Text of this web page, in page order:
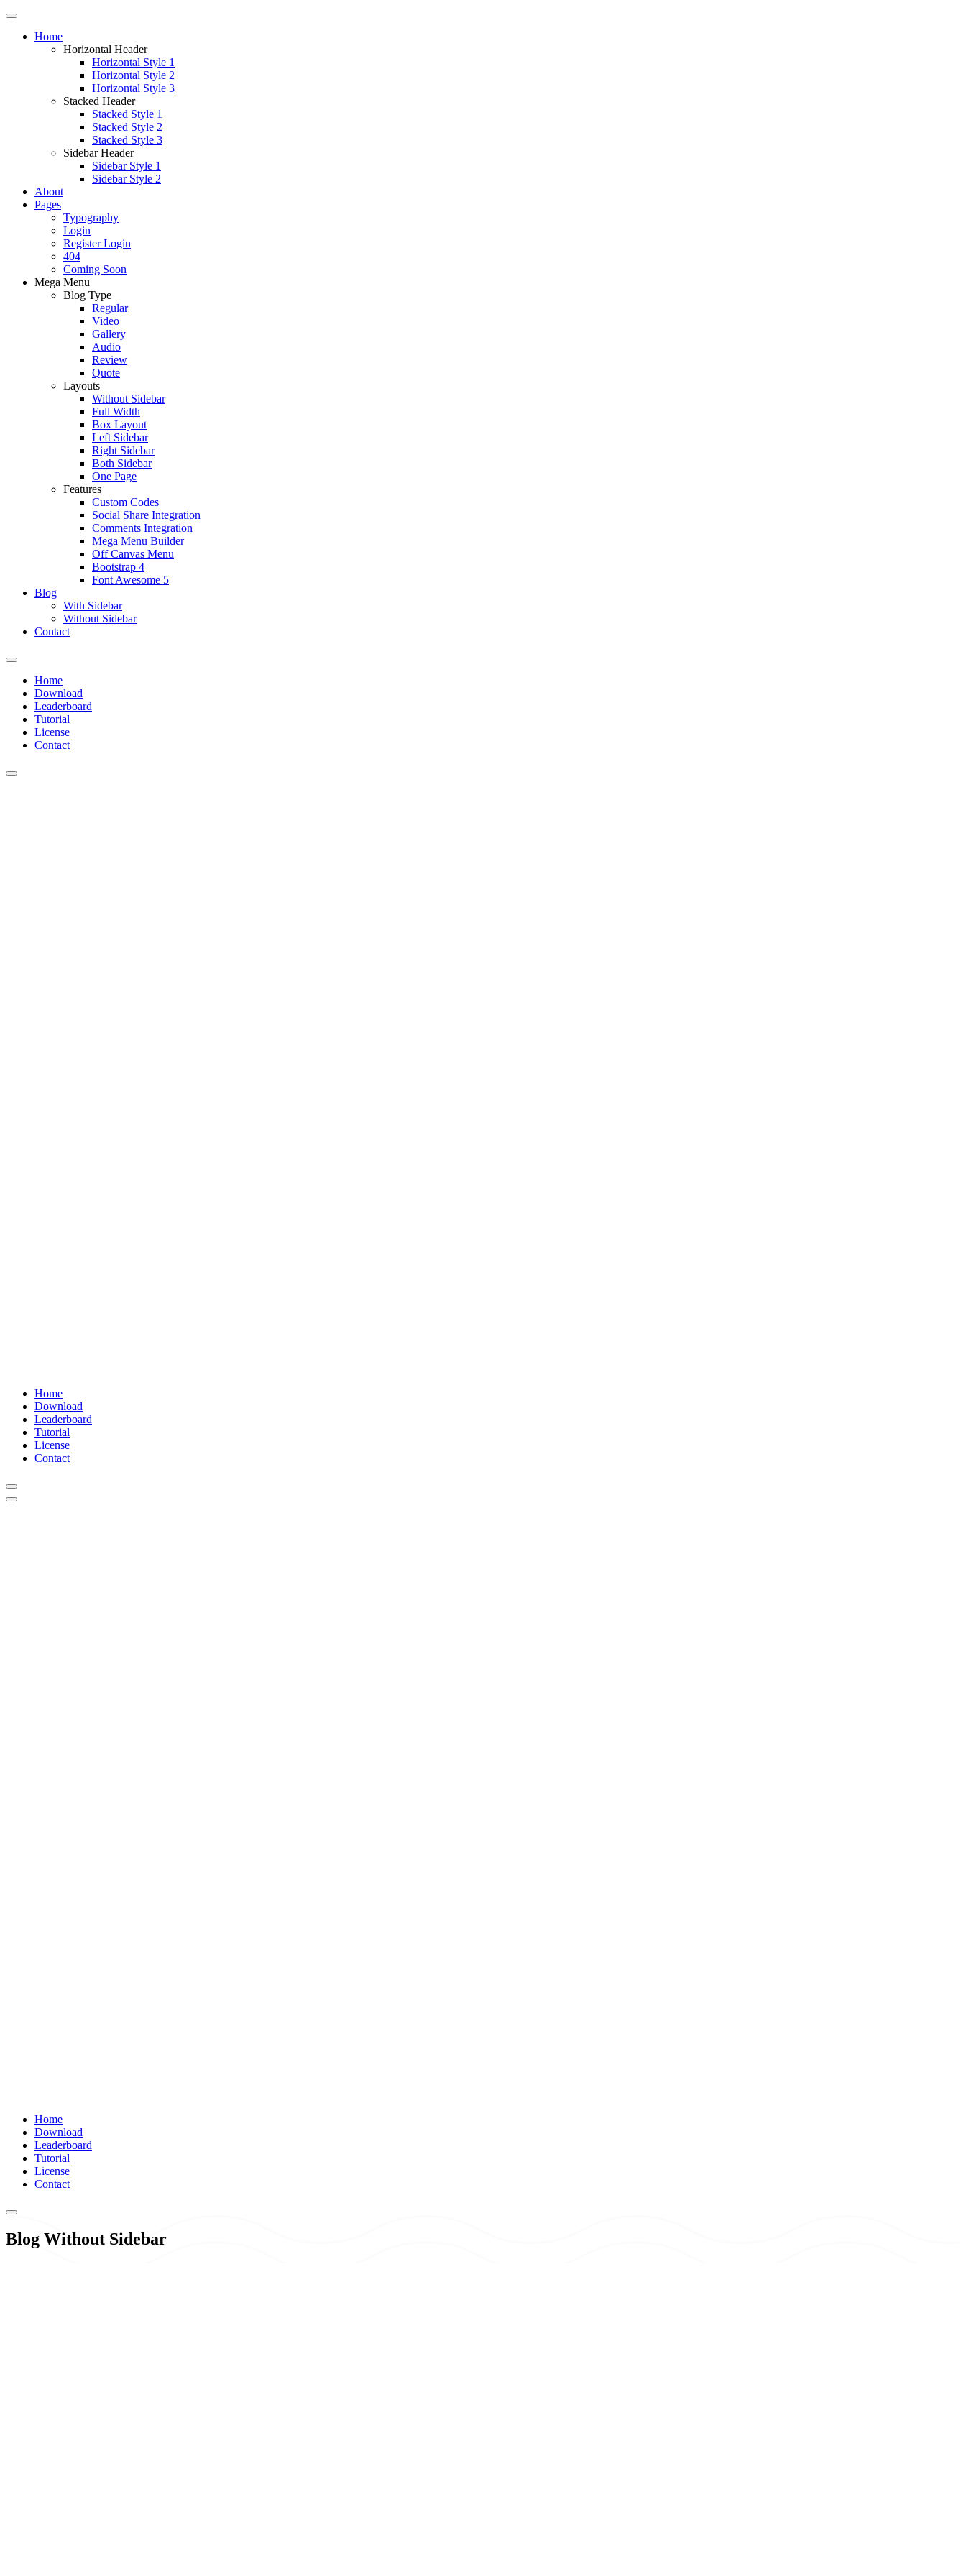
Home
Horizontal Header
Horizontal Style 1
Horizontal Style 2
Horizontal Style 3
Stacked Header
Stacked Style 1
Stacked Style 2
Stacked Style 3
Sidebar Header
Sidebar Style 1
Sidebar Style 2
About
Pages
Typography
Login
Register Login
404
Coming Soon
Mega Menu
Blog Type
Regular
Video
Gallery
Audio
Review
Quote
Layouts
Without Sidebar
Full Width
Box Layout
Left Sidebar
Right Sidebar
Both Sidebar
One Page
Features
Custom Codes
Social Share Integration
Comments Integration
Mega Menu Builder
Off Canvas Menu
Bootstrap 4
Font Awesome 5
Blog
With Sidebar
Without Sidebar
Contact
Home
Download
Leaderboard
Tutorial
License
Contact
Home
Download
Leaderboard
Tutorial
License
Contact
Home
Download
Leaderboard
Tutorial
License
Contact
Blog Without Sidebar